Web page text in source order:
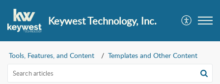
Keywest Technology, Inc.
Tools, Features, and Content Templates and Other Content